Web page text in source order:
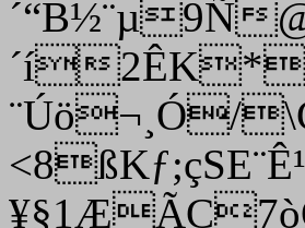
´“B½¨µ9Ñ
´í
¨Úö¬¸Ó/